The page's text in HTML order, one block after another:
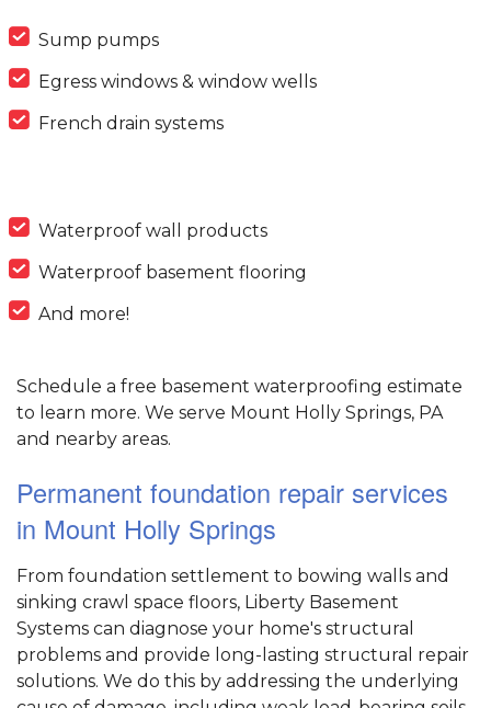
Sump pumps
Egress windows & window wells
French drain systems
Waterproof wall products
Waterproof basement flooring
And more!
Schedule a free basement waterproofing estimate
to learn more. We serve Mount Holly Springs, PA
and nearby areas.
Permanent foundation repair services
in Mount Holly Springs
From foundation settlement to bowing walls and
sinking crawl space floors, Liberty Basement
Systems can diagnose your home's structural
problems and provide long-lasting structural repair
solutions. We do this by addressing the underlying